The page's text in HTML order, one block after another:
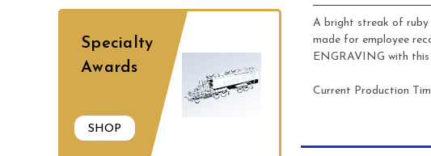
Specialty
Awards
SHOP
A bright streak of ruby
made for employee
ENGRAVING with
Current Production